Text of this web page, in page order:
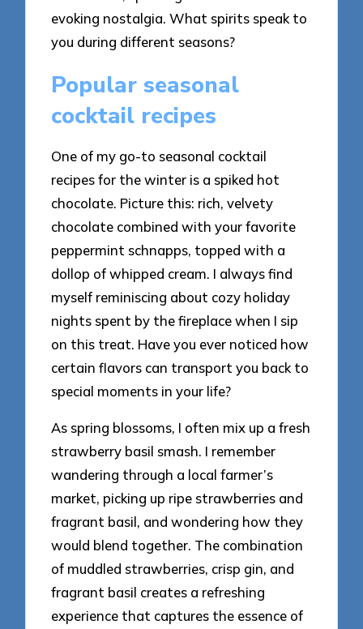
evoking nostalgia. What spirits speak to
you during different seasons?
Popular seasonal
cocktail recipes
One of my go-to seasonal cocktail
recipes for the winter is a spiked hot
chocolate. Picture this: rich, velvety
chocolate combined with your favorite
peppermint schnapps, topped with a
dollop of whipped cream. I always find
myself reminiscing about cozy holiday
nights spent by the fireplace when I sip
on this treat. Have you ever noticed how
certain flavors can transport you back to
special moments in your life?
As spring blossoms, I often mix up a fresh
strawberry basil smash. I remember
wandering through a local farmer’s
market, picking up ripe strawberries and
fragrant basil, and wondering how they
would blend together. The combination
of muddled strawberries, crisp gin, and
fragrant basil creates a refreshing
experience that captures the essence of